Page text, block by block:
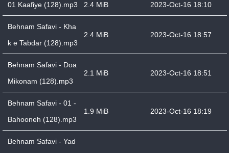
01 Kaafiye (128).mp3 2.4 MiB 2023-Oct-16 18:10
Behnam Safavi - Kha
k e Tabdar (128).mp3
2.4 MiB 2023-Oct-16 18:57
Behnam Safavi - Doa
Mikonam (128).mp3
2.1 MiB 2023-Oct-16 18:51
Behnam Safavi - 01 -
Bahooneh (128).mp3
1.9 MiB 2023-Oct-16 18:19
Behnam Safavi - Yad